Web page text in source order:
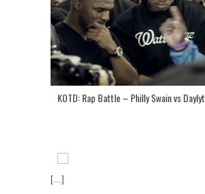
KOTD: Rap Battle – Philly Swain vs Daylyt
[...]